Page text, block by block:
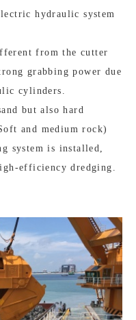
hydraulic system
from the cutter
grabbing power due
cylinders.
but also hard
and medium rock)
system is installed,
efficiency dredging.